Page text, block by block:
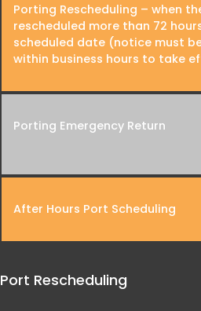
Porting Rescheduling – when
rescheduled more than 72
scheduled date (notice must
within business hours to take
Porting Emergency Return
After Hours Port Scheduling
Port Rescheduling